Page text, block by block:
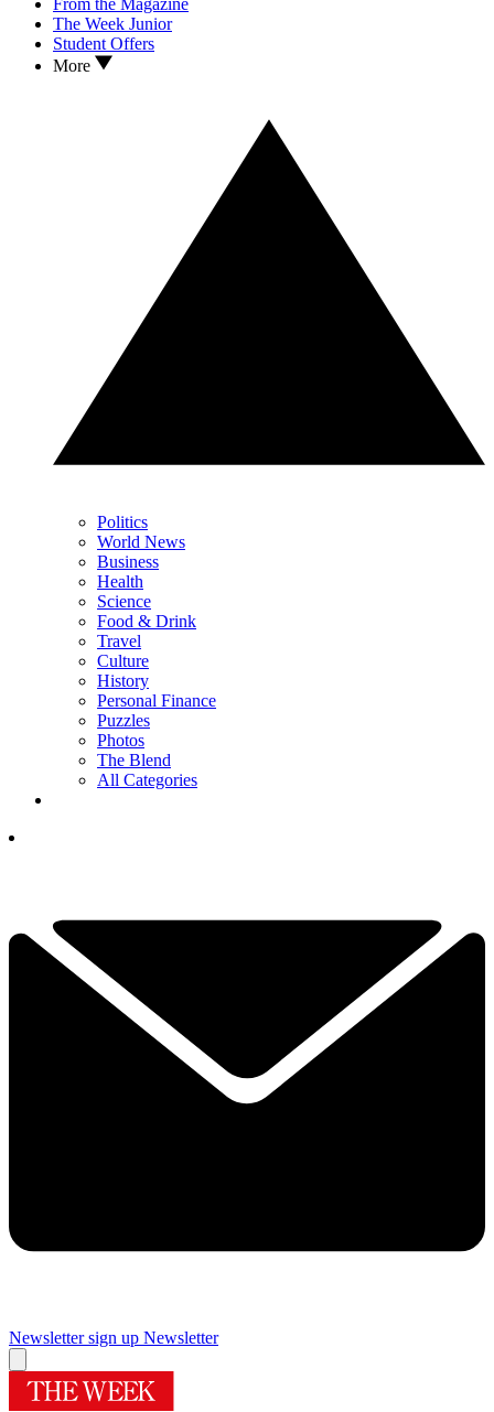
The Week Junior
Student Offers
More
Politics
World News
Business
Health
Science
Food & Drink
Travel
Culture
History
Personal Finance
Puzzles
Photos
The Blend
All Categories
Newsletter sign up Newsletter